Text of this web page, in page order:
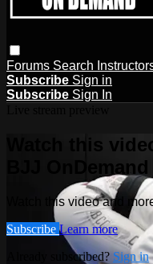
Forums Search
Subscribe Sign in
Subscribe Sign In
Watch this
BJJ OnDemand
Watch this video and
Subscribe Learn more
Already subscribed? Sign in